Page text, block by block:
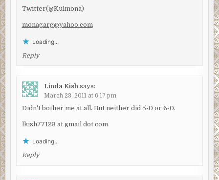
Twitter(@Kulmona)
monagarg@yahoo.com
Loading...
Reply
Linda Kish says:
March 23, 2011 at 6:17 pm
Didn't bother me at all. But neither did 5-0 or 6-0.
lkish77123 at gmail dot com
Loading...
Reply